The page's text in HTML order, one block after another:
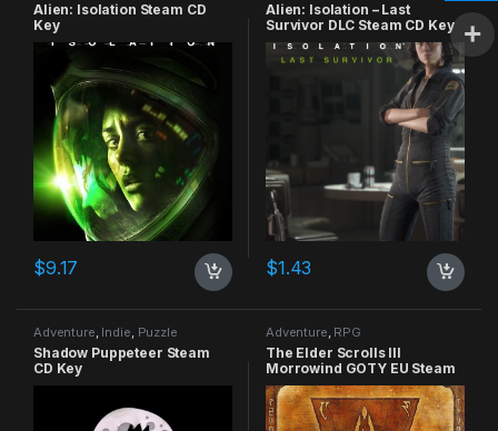
Alien: Isolation Steam CD
Key
$9.17
Alien: Isolation – Last
Survivor DLC Steam CD Key
$1.43
Adventure, Indie, Puzzle
Shadow Puppeteer Steam
CD Key
Adventure, RPG
The Elder Scrolls III
Morrowind GOTY EU Steam
CD Key